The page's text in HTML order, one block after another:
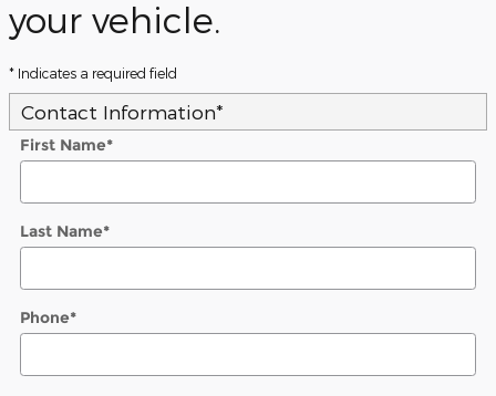
your vehicle.
* Indicates a required field
Contact Information*
First Name*
Last Name*
Phone*